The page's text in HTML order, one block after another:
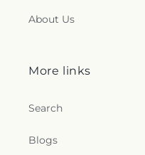
About Us
More links
Search
Blogs